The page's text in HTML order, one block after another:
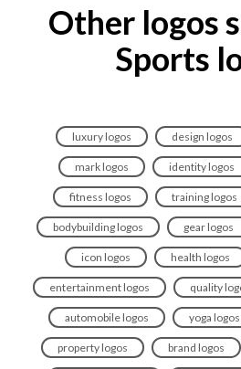
Other logos
Sports
luxury logos design logos
mark logos identity logos
fitness logos training logos
bodybuilding logos gear logos
icon logos health logos
entertainment logos quality
automobile logos yoga logos
property logos brand logos